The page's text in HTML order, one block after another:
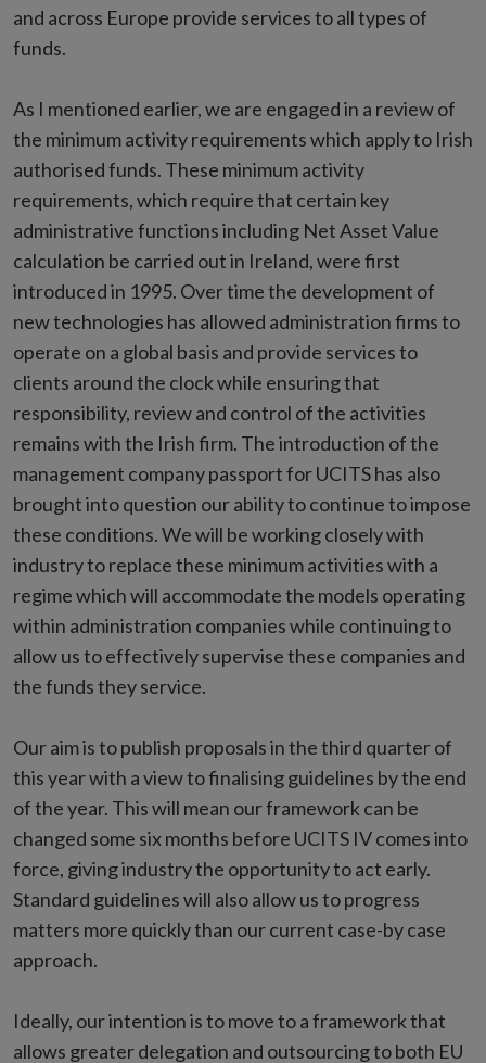
and across Europe provide services to all types of
funds.
As I mentioned earlier, we are engaged in a review of
the minimum activity requirements which apply to Irish
authorised funds. These minimum activity
requirements, which require that certain key
administrative functions including Net Asset Value
calculation be carried out in Ireland, were first
introduced in 1995. Over time the development of
new technologies has allowed administration firms to
operate on a global basis and provide services to
clients around the clock while ensuring that
responsibility, review and control of the activities
remains with the Irish firm. The introduction of the
management company passport for UCITS has also
brought into question our ability to continue to impose
these conditions. We will be working closely with
industry to replace these minimum activities with a
regime which will accommodate the models operating
within administration companies while continuing to
allow us to effectively supervise these companies and
the funds they service.
Our aim is to publish proposals in the third quarter of
this year with a view to finalising guidelines by the end
of the year. This will mean our framework can be
changed some six months before UCITS IV comes into
force, giving industry the opportunity to act early.
Standard guidelines will also allow us to progress
matters more quickly than our current case-by case
approach.
Ideally, our intention is to move to a framework that
allows greater delegation and outsourcing to both EU